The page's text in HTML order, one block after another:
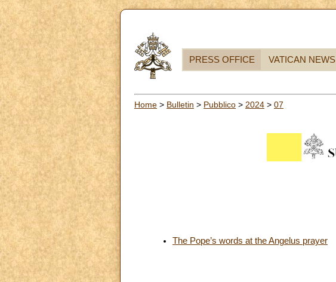
PRESS OFFICE VATICAN NEWS
Home > Bulletin > Pubblico > 2024 > 07
The Pope’s words at the Angelus prayer